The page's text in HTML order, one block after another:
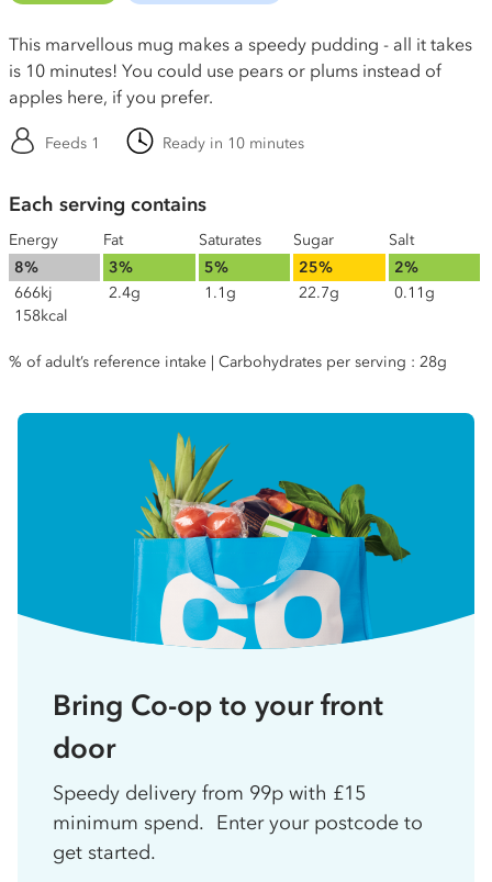
This marvellous mug makes a speedy pudding - all it takes
is 10 minutes! You could use pears or plums instead of
apples here, if you prefer.
Feeds 1 Ready in 10 minutes
Each serving contains
Energy
8%
666kj
158kcal
Fat
3%
2.4g
Saturates
5%
1.1g
Sugar
25%
22.7g
Salt
2%
0.11g
% of adult’s reference intake | Carbohydrates per serving : 28g
Bring Co-op to your front
door
Speedy delivery from 99p with £15
minimum spend. Enter your postcode to
get started.